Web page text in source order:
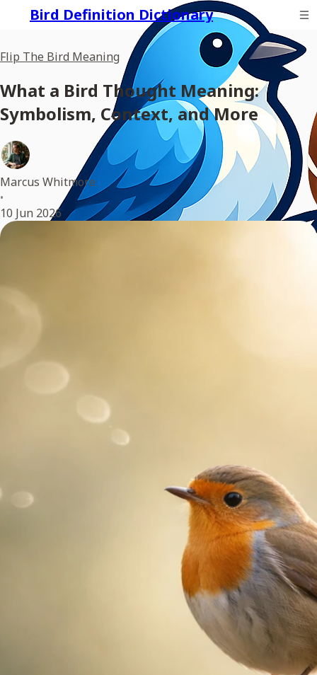
Bird Definition Dictionary
Flip The Bird Meaning
What a Bird Thought Meaning:
Symbolism, Context, and More
Marcus Whitmore
•
10 Jun 2026